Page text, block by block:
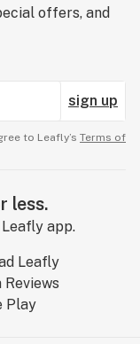
offers, and
sign up
to Leafly’s Terms of
less.
app.